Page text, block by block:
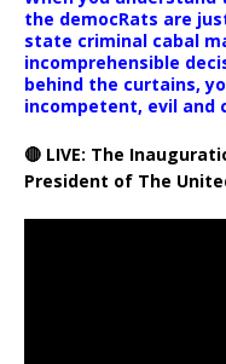
the democRats are
state criminal cabal
incomprehensible
behind the curtains,
incompetent, evil and
🔴 LIVE: The
President of The